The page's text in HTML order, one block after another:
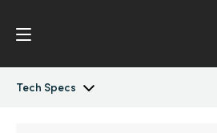
Tech Specs